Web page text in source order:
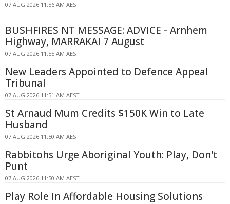
07 AUG 2026 11:56 AM AEST
BUSHFIRES NT MESSAGE: ADVICE - Arnhem
Highway, MARRAKAI 7 August
07 AUG 2026 11:55 AM AEST
New Leaders Appointed to Defence Appeal
Tribunal
07 AUG 2026 11:51 AM AEST
St Arnaud Mum Credits $150K Win to Late
Husband
07 AUG 2026 11:50 AM AEST
Rabbitohs Urge Aboriginal Youth: Play, Don't
Punt
07 AUG 2026 11:50 AM AEST
Play Role In Affordable Housing Solutions